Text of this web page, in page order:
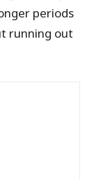
periods
running out